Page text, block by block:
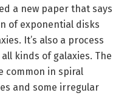
a new paper that says
of exponential disks
It’s also a process
kinds of galaxies. The
common in spiral
and some irregular